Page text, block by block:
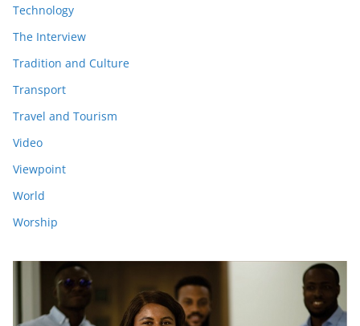
Technology
The Interview
Tradition and Culture
Transport
Travel and Tourism
Video
Viewpoint
World
Worship